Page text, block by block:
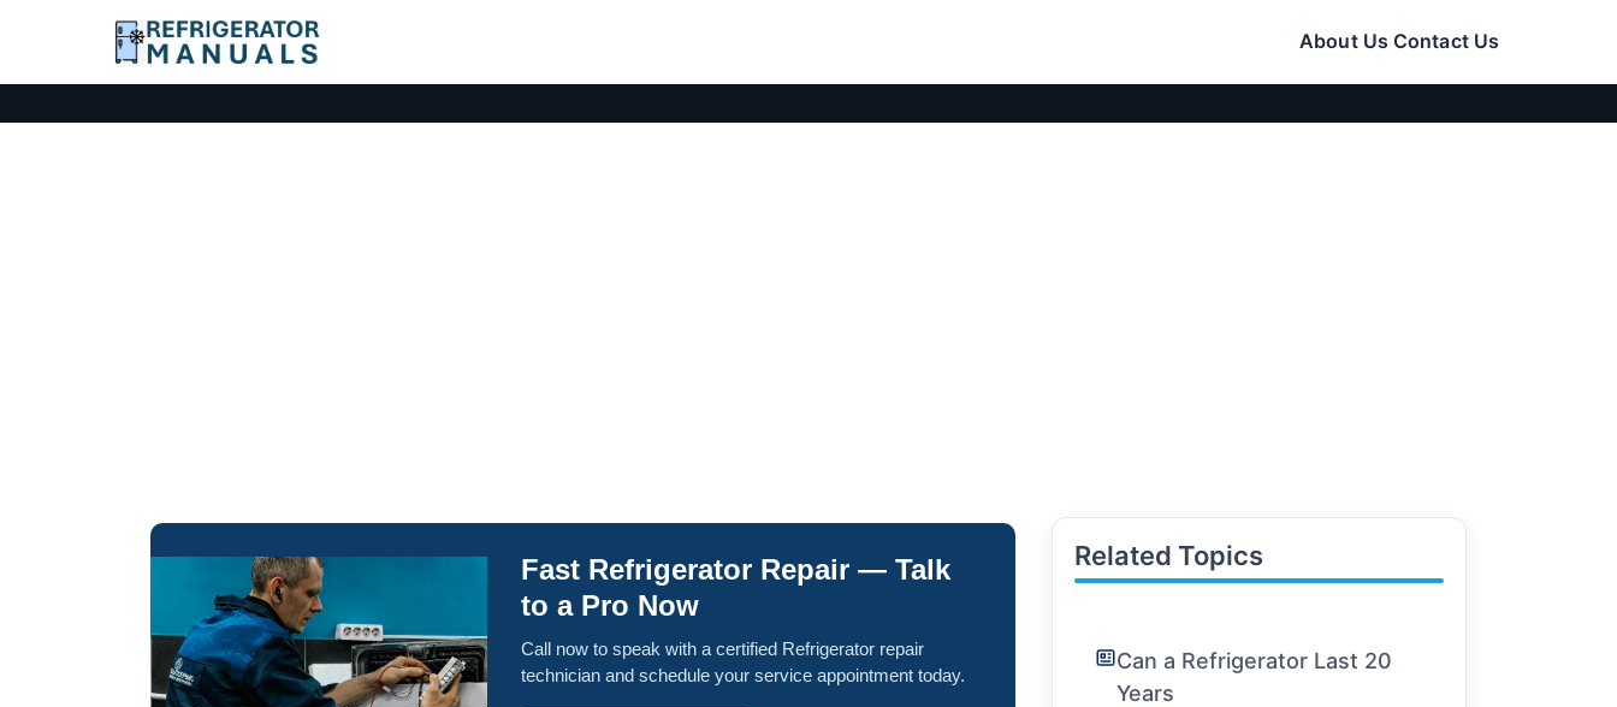
About Us Contact Us
Fast Refrigerator Repair — Talk
to a Pro Now
Call now to speak with a certified Refrigerator repair
technician and schedule your service appointment today.
Related Topics
Can a Refrigerator Last 20
Years